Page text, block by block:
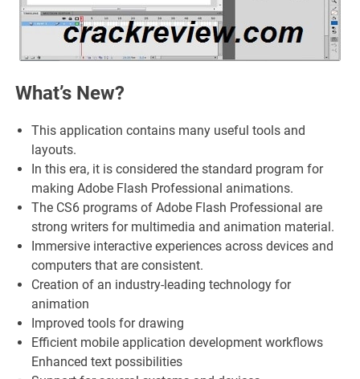
What’s New?
This application contains many useful tools and
layouts.
In this era, it is considered the standard program for
making Adobe Flash Professional animations.
The CS6 programs of Adobe Flash Professional are
strong writers for multimedia and animation material.
Immersive interactive experiences across devices and
computers that are consistent.
Creation of an industry-leading technology for
animation
Improved tools for drawing
Efficient mobile application development workflows
Enhanced text possibilities